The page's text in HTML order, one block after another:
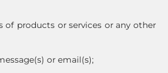
of products or services or any other
or email(s);